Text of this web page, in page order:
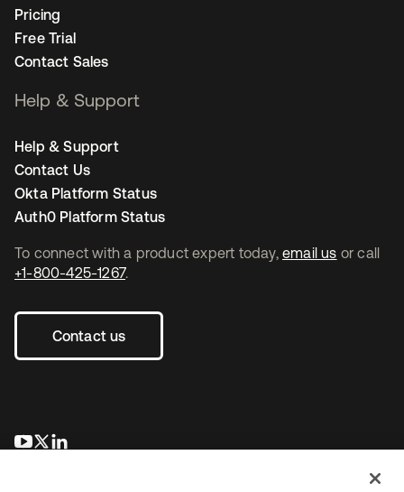
To connect with a product expert today, email us or call
+1-800-425-1267.
Contact us
새 탭에서 열림
새 탭에서 열림
Pricing
Free Trial
Contact Sales
Help & Support
Help & Support
Contact Us
Okta Platform Status
Auth0 Platform Status